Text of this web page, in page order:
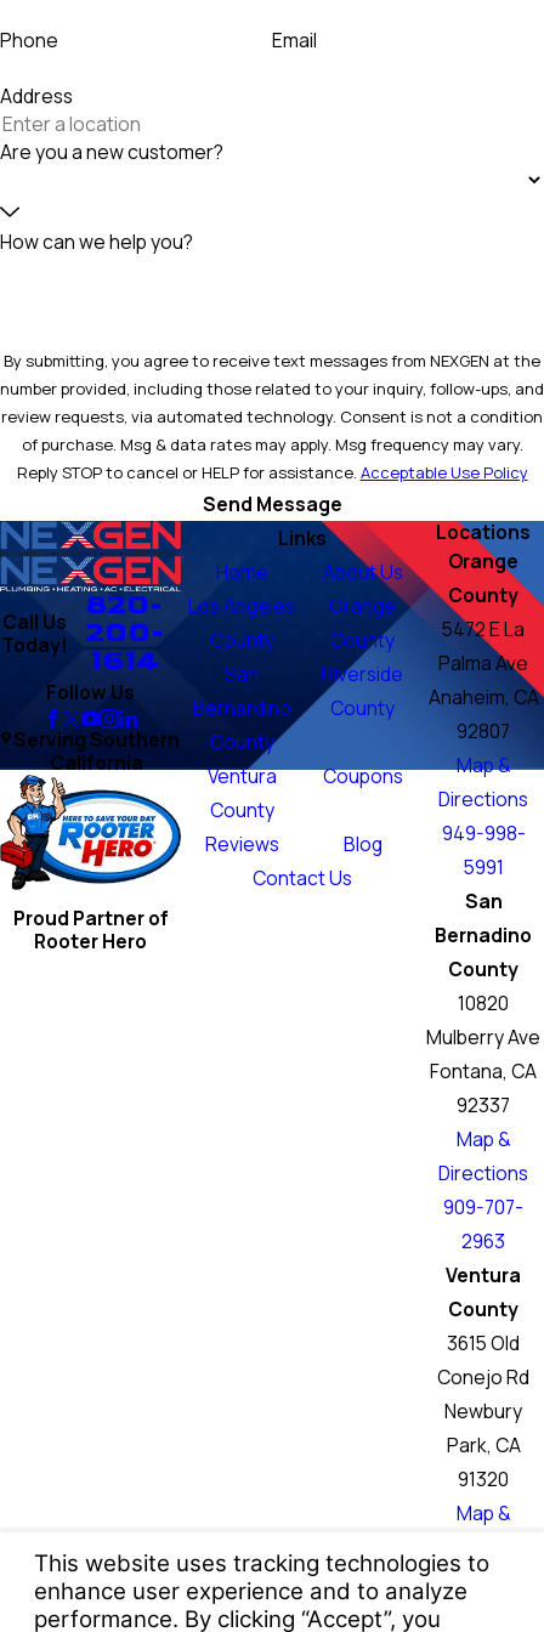
Phone Email
Address
Are you a new customer?
How can we help you?
By submitting, you agree to receive text messages from NEXGEN at the
number provided, including those related to your inquiry, follow-ups, and
review requests, via automated technology. Consent is not a condition
of purchase. Msg & data rates may apply. Msg frequency may vary.
Reply STOP to cancel or HELP for assistance. Acceptable Use Policy
Send Message
Call Us
Today!
820-
200-
1614
Follow Us
Serving Southern
California
Proud Partner of
Rooter Hero
Links
Home
About Us
Los Angeles
County
Orange
County
San
Bernardino
County
Riverside
County
Ventura
County
Coupons
Reviews
Blog
Contact Us
Locations
Orange
County
5472 E La
Palma Ave
Anaheim, CA
92807
Map &
Directions
949-998-
5991
San
Bernadino
County
10820
Mulberry Ave
Fontana, CA
92337
Map &
Directions
909-707-
2963
Ventura
County
3615 Old
Conejo Rd
Newbury
Park, CA
91320
Map &
760-466-